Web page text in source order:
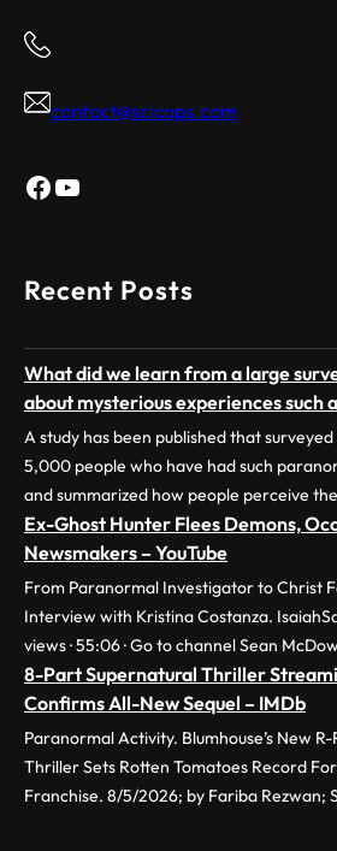
contact@scicaps.com
Facebook
YouTube
Recent Posts
What did we learn from a large
about mysterious experiences such
A study has been published that
5,000 people who have had such
and summarized how people perceive
Ex-Ghost Hunter Flees Demons,
Newsmakers – YouTube
From Paranormal Investigator to Christ
Interview with Kristina Costanza.
views · 55:06 · Go to channel Sean
8-Part Supernatural Thriller
Confirms All-New Sequel – IMDb
Paranormal Activity. Blumhouse’s New
Thriller Sets Rotten Tomatoes Record
Franchise. 8/5/2026; by Fariba Rezwan;